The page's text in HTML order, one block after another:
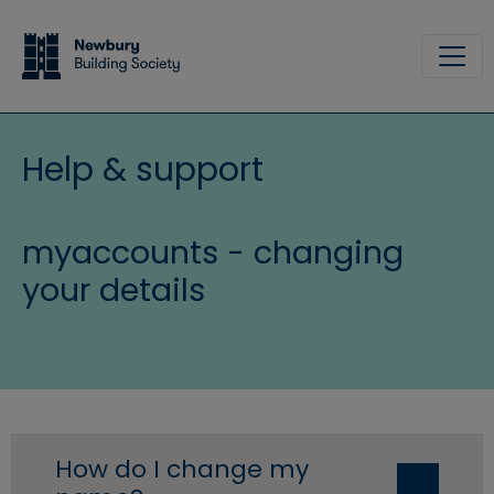
myaccounts - changing
your details
Help & support
How do I change my